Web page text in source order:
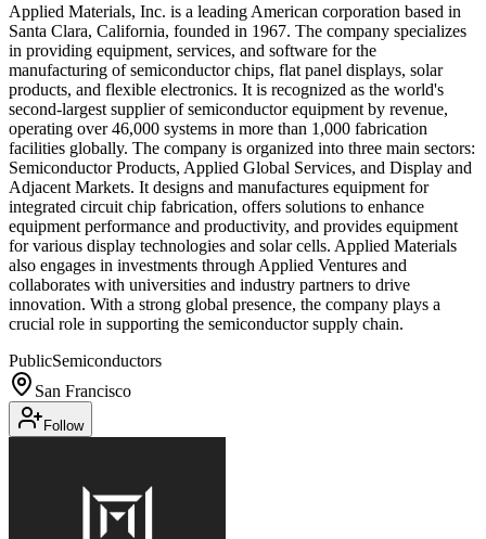
Applied Materials, Inc. is a leading American corporation based in
Santa Clara, California, founded in 1967. The company specializes
in providing equipment, services, and software for the
manufacturing of semiconductor chips, flat panel displays, solar
products, and flexible electronics. It is recognized as the world's
second-largest supplier of semiconductor equipment by revenue,
operating over 46,000 systems in more than 1,000 fabrication
facilities globally. The company is organized into three main sectors:
Semiconductor Products, Applied Global Services, and Display and
Adjacent Markets. It designs and manufactures equipment for
integrated circuit chip fabrication, offers solutions to enhance
equipment performance and productivity, and provides equipment
for various display technologies and solar cells. Applied Materials
also engages in investments through Applied Ventures and
collaborates with universities and industry partners to drive
innovation. With a strong global presence, the company plays a
crucial role in supporting the semiconductor supply chain.
PublicSemiconductors
San Francisco
Follow